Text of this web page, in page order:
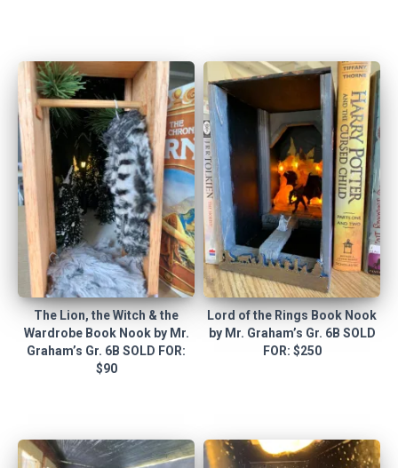
The Lion, the Witch & the
Wardrobe Book Nook by Mr.
Graham’s Gr. 6B SOLD FOR:
$90
Lord of the Rings Book Nook
by Mr. Graham’s Gr. 6B SOLD
FOR: $250